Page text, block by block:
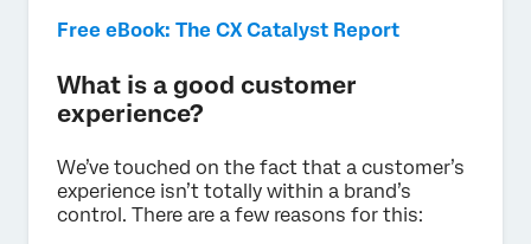
Free eBook: The CX Catalyst Report
What is a good customer
experience?
We’ve touched on the fact that a customer’s
experience isn’t totally within a brand’s
control. There are a few reasons for this: